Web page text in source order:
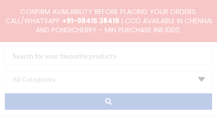
to
CONFIRM AVAILABILITY BEFORE PLACING YOUR ORDERS.
CALL/WHATSAPP +91-98415 38419| COD AVAILABLE IN CHENNAI
AND PONDICHERRY - MIN PURCHASE INR.1000.
Search